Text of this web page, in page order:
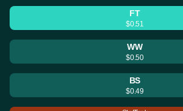
FT
$0.51
WW
$0.50
BS
$0.49